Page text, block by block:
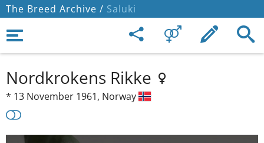
The Breed Archive / Saluki
Nordkrokens Rikke
* 13 November 1961, Norway